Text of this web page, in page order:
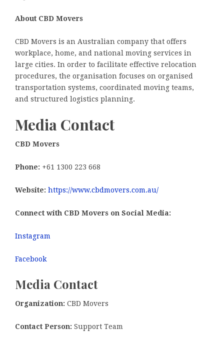
About CBD Movers
CBD Movers is an Australian company that offers
workplace, home, and national moving services in
large cities. In order to facilitate effective relocation
procedures, the organisation focuses on organised
transportation systems, coordinated moving teams,
and structured logistics planning.
Media Contact
CBD Movers
Phone: +61 1300 223 668
Website: https://www.cbdmovers.com.au/
Connect with CBD Movers on Social Media:
Instagram
Facebook
Media Contact
Organization: CBD Movers
Contact Person: Support Team